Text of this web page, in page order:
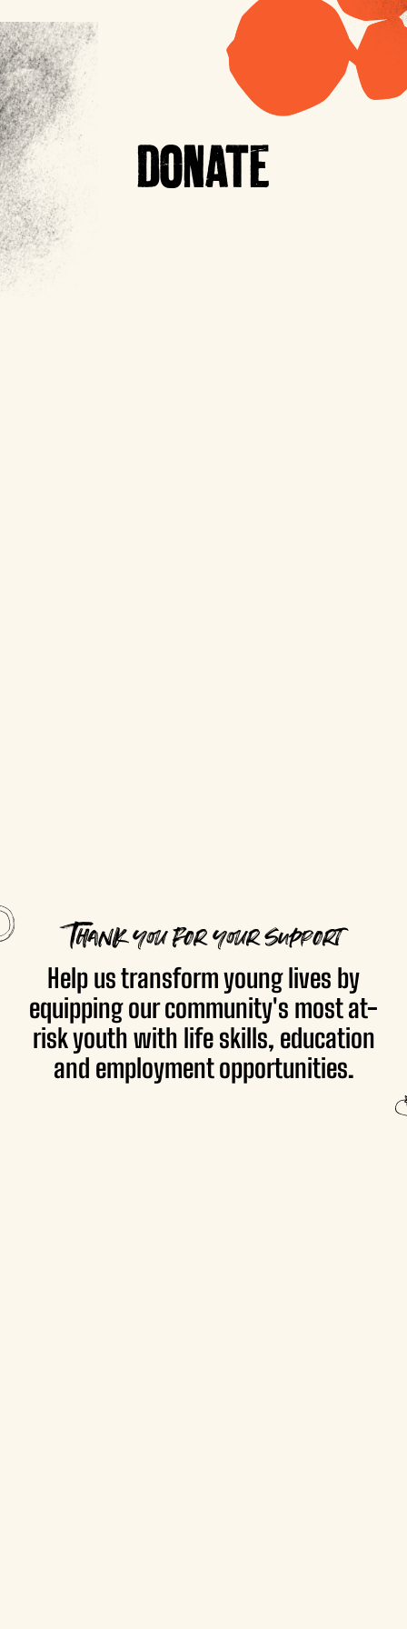
DONATE
Thank you for your support
Help us transform young lives by
equipping our community's most at-
risk youth with life skills, education
and employment opportunities.